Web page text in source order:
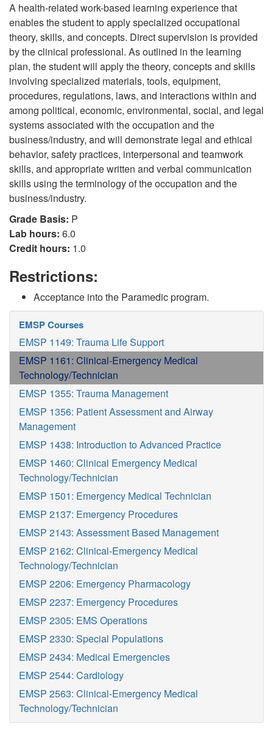
A health-related work-based learning experience that
enables the student to apply specialized occupational
theory, skills, and concepts. Direct supervision is provided
by the clinical professional. As outlined in the learning
plan, the student will apply the theory, concepts and skills
involving specialized materials, tools, equipment,
procedures, regulations, laws, and interactions within and
among political, economic, environmental, social, and legal
systems associated with the occupation and the
business/industry, and will demonstrate legal and ethical
behavior, safety practices, interpersonal and teamwork
skills, and appropriate written and verbal communication
skills using the terminology of the occupation and the
business/industry.
Grade Basis: P
Lab hours: 6.0
Credit hours: 1.0
Restrictions:
Acceptance into the Paramedic program.
EMSP Courses
EMSP 1149: Trauma Life Support
EMSP 1161: Clinical-Emergency Medical
Technology/Technician
EMSP 1355: Trauma Management
EMSP 1356: Patient Assessment and Airway
Management
EMSP 1438: Introduction to Advanced Practice
EMSP 1460: Clinical Emergency Medical
Technology/Technician
EMSP 1501: Emergency Medical Technician
EMSP 2137: Emergency Procedures
EMSP 2143: Assessment Based Management
EMSP 2162: Clinical-Emergency Medical
Technology/Technician
EMSP 2206: Emergency Pharmacology
EMSP 2237: Emergency Procedures
EMSP 2305: EMS Operations
EMSP 2330: Special Populations
EMSP 2434: Medical Emergencies
EMSP 2544: Cardiology
EMSP 2563: Clinical-Emergency Medical
Technology/Technician